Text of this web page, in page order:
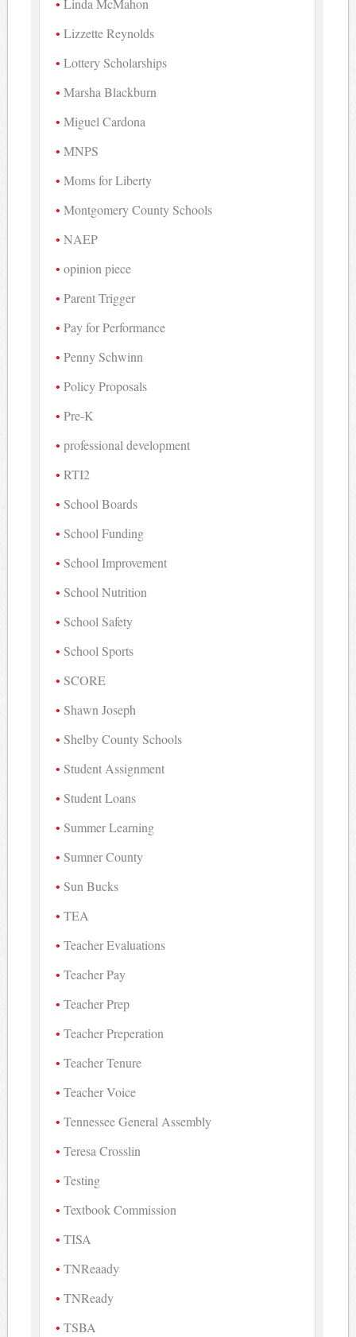
Linda McMahon
Lizzette Reynolds
Lottery Scholarships
Marsha Blackburn
Miguel Cardona
MNPS
Moms for Liberty
Montgomery County Schools
NAEP
opinion piece
Parent Trigger
Pay for Performance
Penny Schwinn
Policy Proposals
Pre-K
professional development
RTI2
School Boards
School Funding
School Improvement
School Nutrition
School Safety
School Sports
SCORE
Shawn Joseph
Shelby County Schools
Student Assignment
Student Loans
Summer Learning
Sumner County
Sun Bucks
TEA
Teacher Evaluations
Teacher Pay
Teacher Prep
Teacher Preperation
Teacher Tenure
Teacher Voice
Tennessee General Assembly
Teresa Crosslin
Testing
Textbook Commission
TISA
TNReaady
TNReady
TSBA